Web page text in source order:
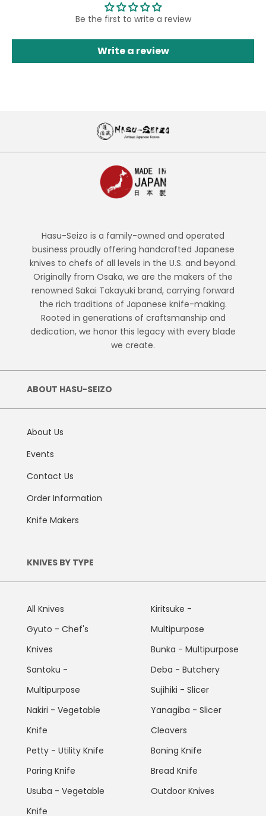
Be the first to write a review
Write a review
Hasu-Seizo is a family-owned and operated
business proudly offering handcrafted Japanese
knives to chefs of all levels in the U.S. and beyond.
Originally from Osaka, we are the makers of the
renowned Sakai Takayuki brand, carrying forward
the rich traditions of Japanese knife-making.
Rooted in generations of craftsmanship and
dedication, we honor this legacy with every blade
we create.
ABOUT HASU-SEIZO
About Us
Events
Contact Us
Order Information
Knife Makers
KNIVES BY TYPE
All Knives
Gyuto - Chef's
Knives
Santoku -
Multipurpose
Nakiri - Vegetable
Knife
Petty - Utility Knife
Paring Knife
Usuba - Vegetable
Knife
Kiritsuke -
Multipurpose
Bunka - Multipurpose
Deba - Butchery
Sujihiki - Slicer
Yanagiba - Slicer
Cleavers
Boning Knife
Bread Knife
Outdoor Knives